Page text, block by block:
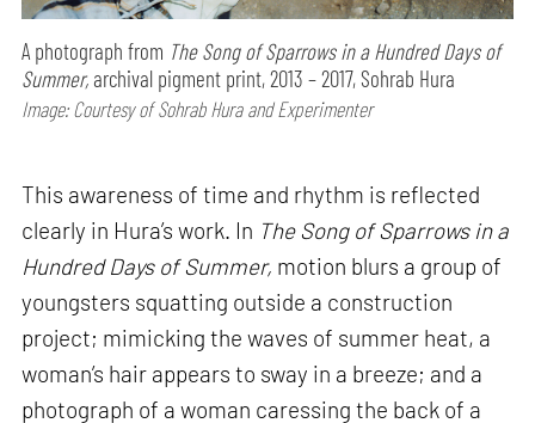
A photograph from The Song of Sparrows in a Hundred Days of
Summer, archival pigment print, 2013 – 2017, Sohrab Hura
Image: Courtesy of Sohrab Hura and Experimenter
This awareness of time and rhythm is reflected
clearly in Hura’s work. In The Song of Sparrows in a
Hundred Days of Summer, motion blurs a group of
youngsters squatting outside a construction
project; mimicking the waves of summer heat, a
woman’s hair appears to sway in a breeze; and a
photograph of a woman caressing the back of a